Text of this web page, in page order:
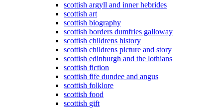
scottish argyll and inner hebrides
scottish art
scottish biography
scottish borders dumfries galloway
scottish childrens history
scottish childrens picture and story
scottish edinburgh and the lothians
scottish fiction
scottish fife dundee and angus
scottish folklore
scottish food
scottish gift